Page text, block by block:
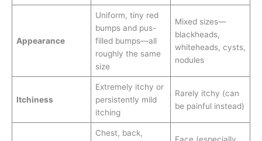
Appearance
Uniform, tiny red
bumps and pus-
filled bumps—all
roughly the same
size
Mixed sizes—
blackheads,
whiteheads, cysts,
nodules
Itchiness
Extremely itchy or
persistently mild
itching
Rarely itchy (can
be painful instead)
Chest, back,
Face (especially